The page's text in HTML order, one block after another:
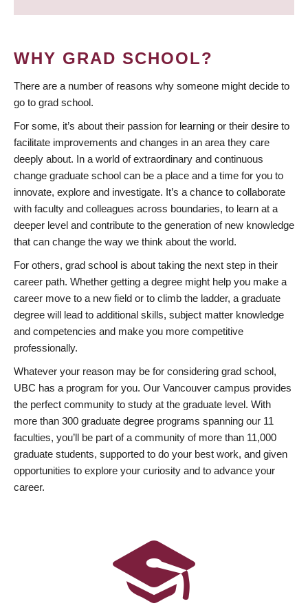
WHY GRAD SCHOOL?
There are a number of reasons why someone might decide to
go to grad school.
For some, it’s about their passion for learning or their desire to
facilitate improvements and changes in an area they care
deeply about. In a world of extraordinary and continuous
change graduate school can be a place and a time for you to
innovate, explore and investigate. It’s a chance to collaborate
with faculty and colleagues across boundaries, to learn at a
deeper level and contribute to the generation of new knowledge
that can change the way we think about the world.
For others, grad school is about taking the next step in their
career path. Whether getting a degree might help you make a
career move to a new field or to climb the ladder, a graduate
degree will lead to additional skills, subject matter knowledge
and competencies and make you more competitive
professionally.
Whatever your reason may be for considering grad school,
UBC has a program for you. Our Vancouver campus provides
the perfect community to study at the graduate level. With
more than 300 graduate degree programs spanning our 11
faculties, you’ll be part of a community of more than 11,000
graduate students, supported to do your best work, and given
opportunities to explore your curiosity and to advance your
career.